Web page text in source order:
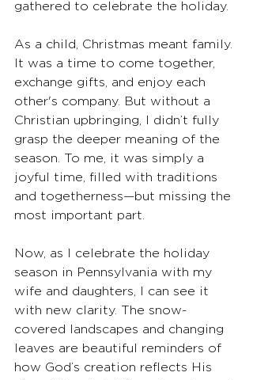
gathered to celebrate the holiday.
As a child, Christmas meant family.
It was a time to come together,
exchange gifts, and enjoy each
other's company. But without a
Christian upbringing, I didn’t fully
grasp the deeper meaning of the
season. To me, it was simply a
joyful time, filled with traditions
and togetherness—but missing the
most important part.
Now, as I celebrate the holiday
season in Pennsylvania with my
wife and daughters, I can see it
with new clarity. The snow-
covered landscapes and changing
leaves are beautiful reminders of
how God’s creation reflects His